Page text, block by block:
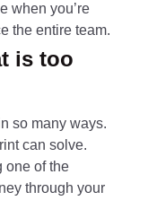
when you’re
the entire team.
is too
so many ways.
can solve.
one of the
through your